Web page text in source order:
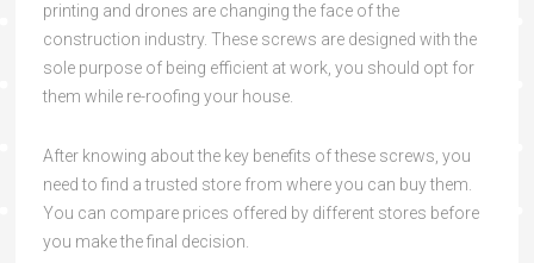
printing and drones are changing the face of the
construction industry. These screws are designed with the
sole purpose of being efficientat work, you should opt for
them while re-roofing your house.
After knowing about the key benefits of these screws, you
need to find a trusted store from where you can buy them.
You can compare prices offered by different stores before
you make the final decision.